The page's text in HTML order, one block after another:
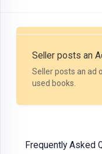
Seller posts an
Seller posts an ad
used books.
Frequently Asked